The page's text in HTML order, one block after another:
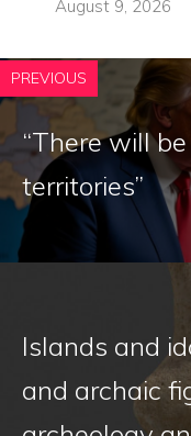
August 9, 2026
PREVIOUS
“There will
territories”
Islands and
and archaic